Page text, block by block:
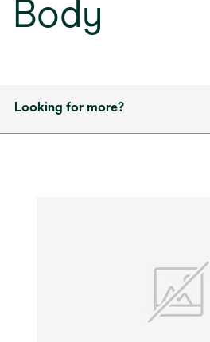
Body
Looking for more?